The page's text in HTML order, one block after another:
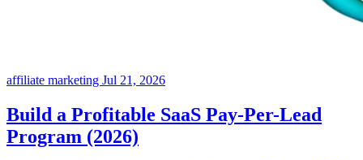
affiliate marketing Jul 21, 2026
Build a Profitable SaaS Pay-Per-Lead
Program (2026)